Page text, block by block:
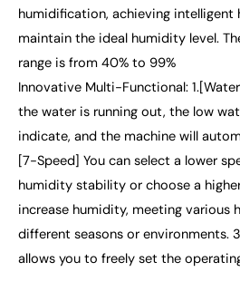
humidification, achieving
maintain the ideal humidity level.
range is from 40% to 99%
Innovative Multi-Functional:
the water is running out, the low
indicate, and the machine will
[7-Speed] You can select a lower
humidity stability or choose a
increase humidity, meeting various
different seasons or environments.
allows you to freely set the